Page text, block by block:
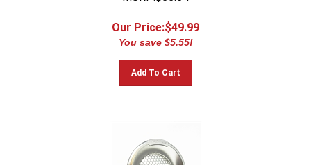
Our Price:$ 49.99
You save $5.55!
Add To Cart